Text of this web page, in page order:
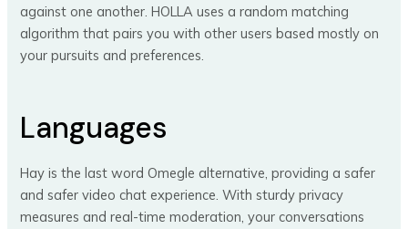
against one another. HOLLA uses a random matching
algorithm that pairs you with other users based mostly on
your pursuits and preferences.
Languages
Hay is the last word Omegle alternative, providing a safer
and safer video chat experience. With sturdy privacy
measures and real-time moderation, your conversations